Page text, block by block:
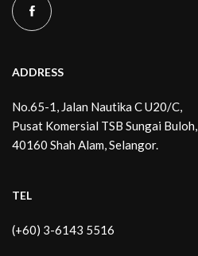
ADDRESS
No.65-1, Jalan Nautika C U20/C,
Pusat Komersial TSB Sungai Buloh,
40160 Shah Alam, Selangor.
TEL
(+60) 3-6143 5516